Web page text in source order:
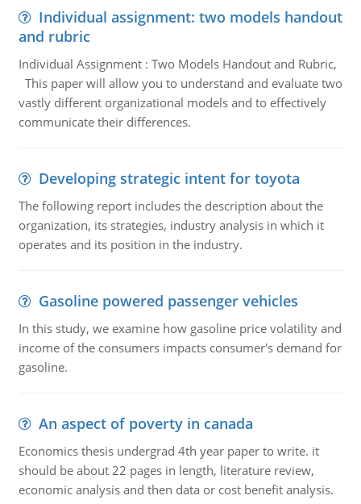
Individual assignment: two models handout
and rubric
Individual Assignment : Two Models Handout and Rubric,
This paper will allow you to understand and evaluate two
vastly different organizational models and to effectively
communicate their differences.
Developing strategic intent for toyota
The following report includes the description about the
organization, its strategies, industry analysis in which it
operates and its position in the industry.
Gasoline powered passenger vehicles
In this study, we examine how gasoline price volatility and
income of the consumers impacts consumer's demand for
gasoline.
An aspect of poverty in canada
Economics thesis undergrad 4th year paper to write. it
should be about 22 pages in length, literature review,
economic analysis and then data or cost benefit analysis.